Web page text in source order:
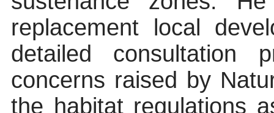
replacement local
detailed consultation
concerns raised by
the habitat regulations